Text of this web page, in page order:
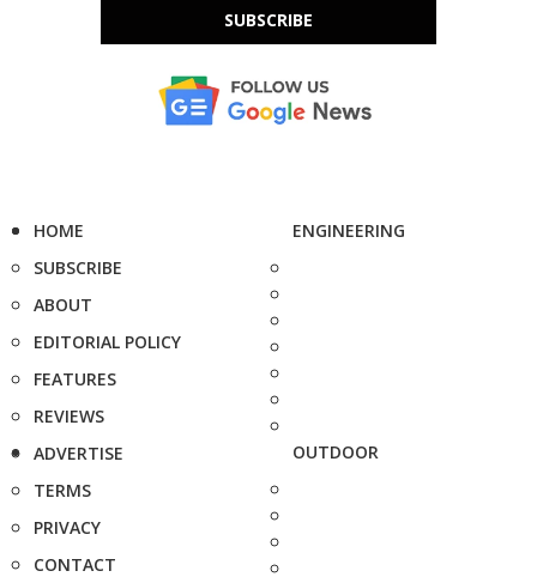
SUBSCRIBE
HOME
SUBSCRIBE
ABOUT
EDITORIAL POLICY
FEATURES
REVIEWS
ADVERTISE
TERMS
PRIVACY
CONTACT
ENGINEERING
OUTDOOR